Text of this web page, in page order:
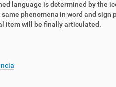
language is determined by the
phenomena in word and
item will be finally articulated.